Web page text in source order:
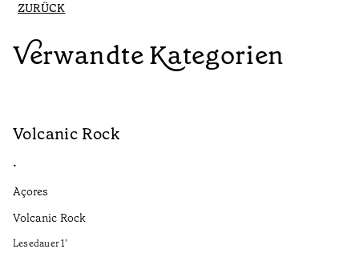
ZURÜCK
Verwandte Kategorien
Volcanic Rock
•
Açores
Volcanic Rock
Lesedauer1’